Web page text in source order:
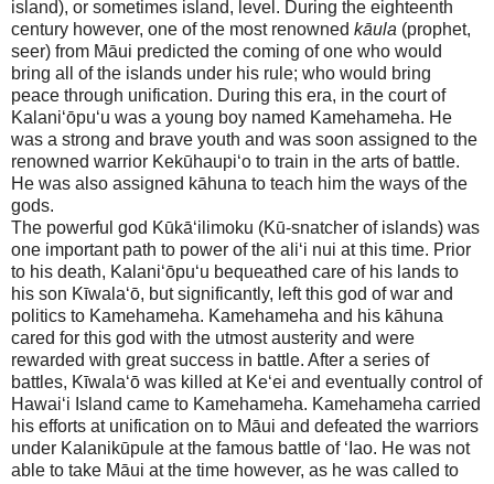
island), or sometimes island, level. During the eighteenth
century however, one of the most renowned kāula (prophet,
seer) from Māui predicted the coming of one who would
bring all of the islands under his rule; who would bring
peace through unification. During this era, in the court of
Kalani‘ōpu‘u was a young boy named Kamehameha. He
was a strong and brave youth and was soon assigned to the
renowned warrior Kekūhaupi‘o to train in the arts of battle.
He was also assigned kāhuna to teach him the ways of the
gods.
The powerful god Kūkā‘ilimoku (Kū-snatcher of islands) was
one important path to power of the ali‘i nui at this time. Prior
to his death, Kalani‘ōpu‘u bequeathed care of his lands to
his son Kīwala‘ō, but significantly, left this god of war and
politics to Kamehameha. Kamehameha and his kāhuna
cared for this god with the utmost austerity and were
rewarded with great success in battle. After a series of
battles, Kīwala‘ō was killed at Ke‘ei and eventually control of
Hawai‘i Island came to Kamehameha. Kamehameha carried
his efforts at unification on to Māui and defeated the warriors
under Kalanikūpule at the famous battle of ‘Iao. He was not
able to take Māui at the time however, as he was called to